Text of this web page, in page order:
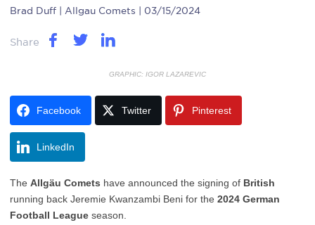
Brad Duff | Allgau Comets | 03/15/2024
Share
GRAPHIC: IGOR LAZAREVIC
Facebook Twitter Pinterest
LinkedIn
The Allgäu Comets have announced the signing of British
running back Jeremie Kwanzambi Beni for the 2024 German
Football League season.